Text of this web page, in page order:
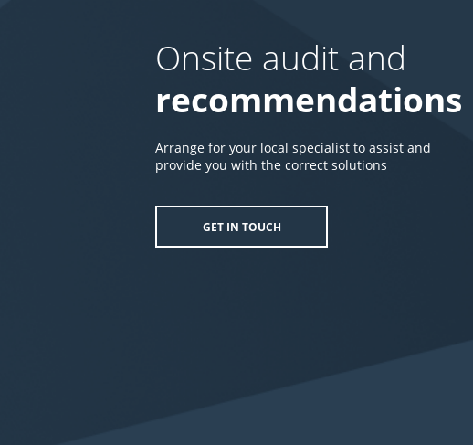
Onsite audit and
recommendations
Arrange for your local specialist to assist and
provide you with the correct solutions
GET IN TOUCH